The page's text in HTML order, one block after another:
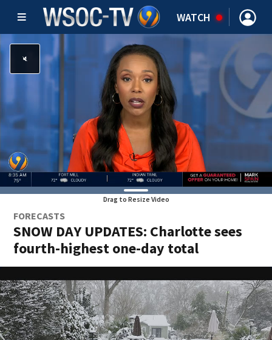
WATCH
Drag to Resize Video
FORECASTS
SNOW DAY UPDATES: Charlotte sees
fourth-highest one-day total